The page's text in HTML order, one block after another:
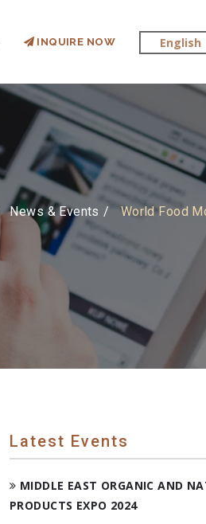
INQUIRE NOW
News & Events World Food
Latest Events
MIDDLE EAST ORGANIC AND
PRODUCTS EXPO 2024